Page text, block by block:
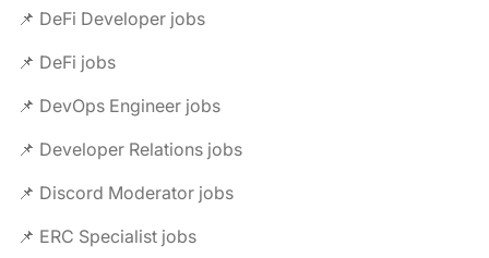
📌 DeFi Developer jobs
📌 DeFi jobs
📌 DevOps Engineer jobs
📌 Developer Relations jobs
📌 Discord Moderator jobs
📌 ERC Specialist jobs